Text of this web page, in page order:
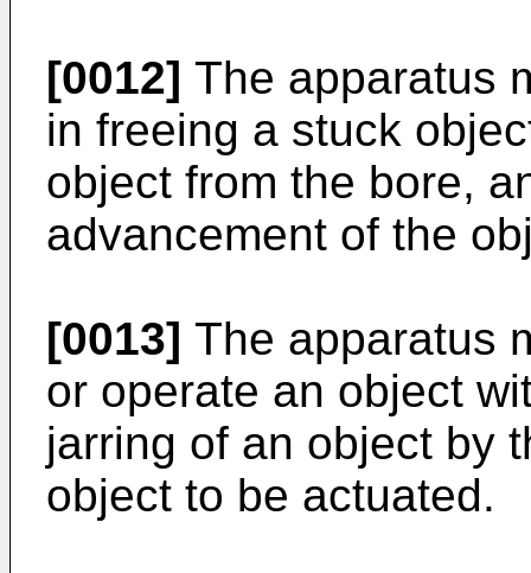
[0012] The apparatus
in freeing a stuck
object from the bore,
advancement of the
[0013] The apparatus
or operate an object
jarring of an object by
object to be actuated.